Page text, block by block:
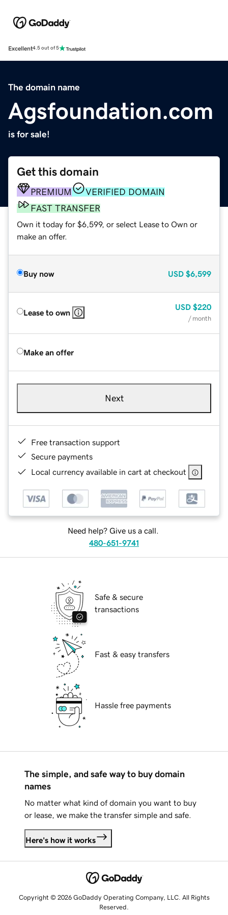
Excellent4.5 out of 5
The domain name
Agsfoundation.com
is for sale!
Get this domain
PREMIUM
VERIFIED DOMAIN
FAST TRANSFER
Own it today for $6,599, or select Lease to Own or
make an offer.
Buy now USD $6,599
Lease to own
USD $220
/ month
Make an offer
Next
Free transaction support
Secure payments
Local currency available in cart at checkout
Need help? Give us a call.
480-651-9741
Safe & secure
transactions
Fast & easy transfers
Hassle free payments
The simple, and safe way to buy domain
names
No matter what kind of domain you want to buy
or lease, we make the transfer simple and safe.
Here's how it works
Copyright © 2026 GoDaddy Operating Company, LLC. All Rights
Reserved.